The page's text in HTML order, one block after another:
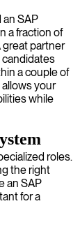
SAP
a fraction of
great partner
candidates
a couple of
your
while
roles.
the right
an SAP
for a